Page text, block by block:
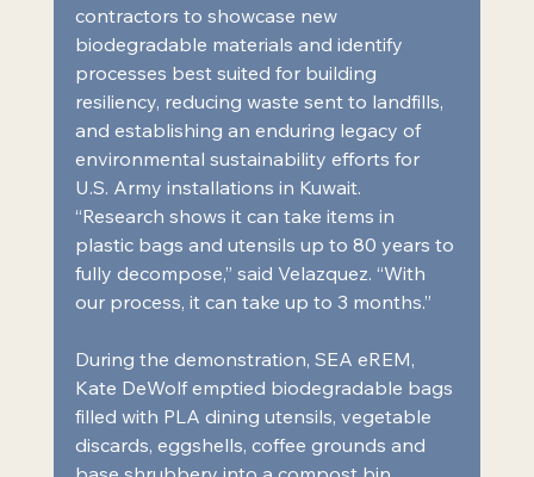
contractors to showcase new
biodegradable materials and identify
processes best suited for building
resiliency, reducing waste sent to landfills,
and establishing an enduring legacy of
environmental sustainability efforts for
U.S. Army installations in Kuwait.
“Research shows it can take items in
plastic bags and utensils up to 80 years to
fully decompose,” said Velazquez. “With
our process, it can take up to 3 months.”
During the demonstration, SEA eREM,
Kate DeWolf emptied biodegradable bags
filled with PLA dining utensils, vegetable
discards, eggshells, coffee grounds and